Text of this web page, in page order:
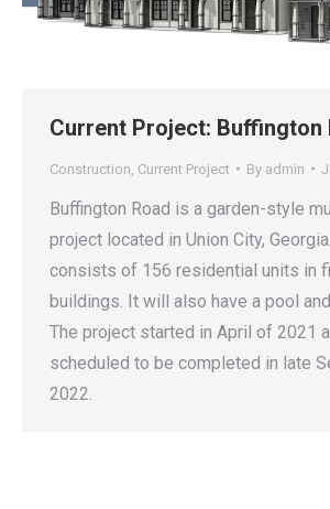
Current Project: Buffington
Construction Current Project By admin
Buffington Road is a garden-style
project located in Union City,
consists of 156 residential units in
buildings. It will also have a pool
The project started in April of 2021
scheduled to be completed in late
2022.